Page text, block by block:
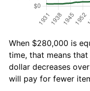
When $280,000 is
time, that means
dollar decreases
will pay for fewer